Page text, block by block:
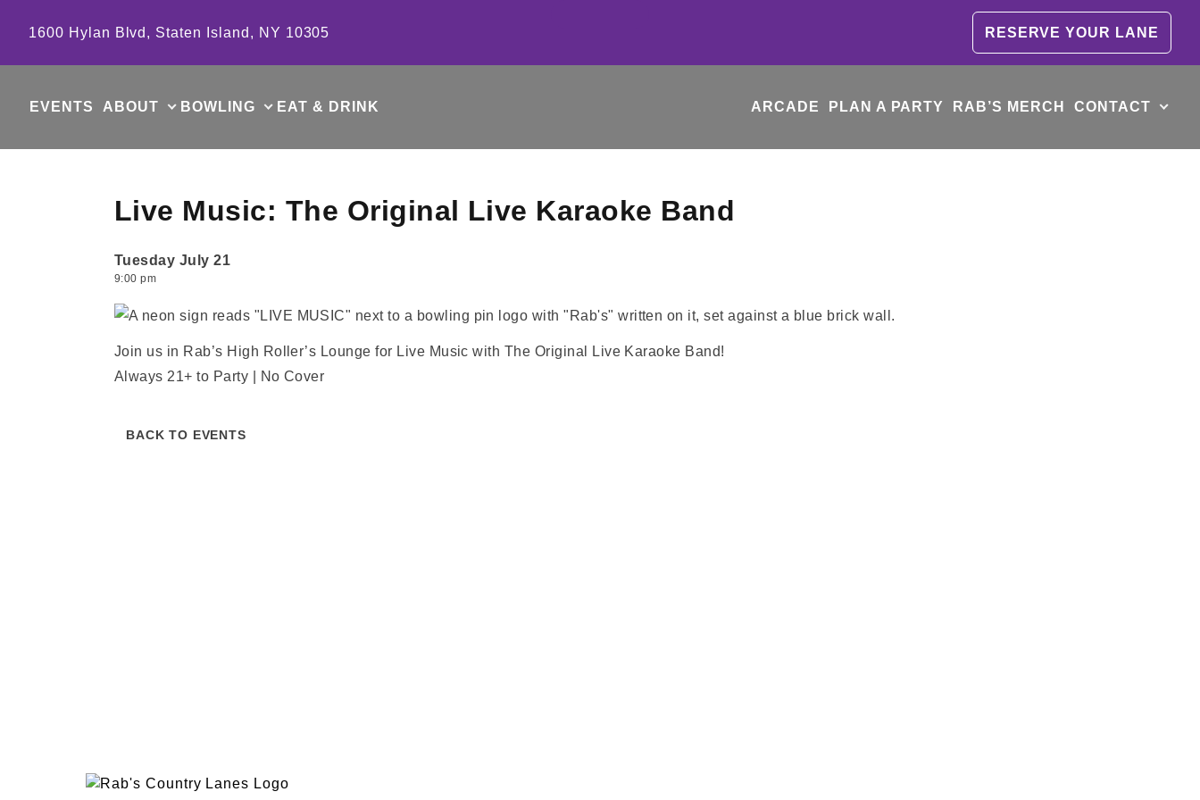
1600 Hylan Blvd, Staten Island, NY 10305
RESERVE YOUR LANE
EVENTS ABOUT BOWLING EAT & DRINK ARCADE PLAN A PARTY RAB’S MERCH CONTACT
Live Music: The Original Live Karaoke Band
Tuesday July 21
9:00 pm
Join us in Rab’s High Roller’s Lounge for Live Music with The Original Live Karaoke Band!
Always 21+ to Party | No Cover
BACK TO EVENTS